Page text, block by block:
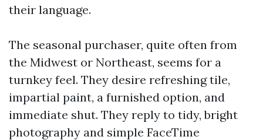
their language.
The seasonal purchaser, quite often from
the Midwest or Northeast, seems for a
turnkey feel. They desire refreshing tile,
impartial paint, a furnished option, and
immediate shut. They reply to tidy, bright
photography and simple FaceTime